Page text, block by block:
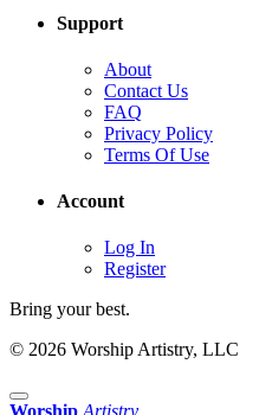
Support
About
Contact Us
FAQ
Privacy Policy
Terms Of Use
Account
Log In
Register
Bring your best.
© 2026 Worship Artistry, LLC